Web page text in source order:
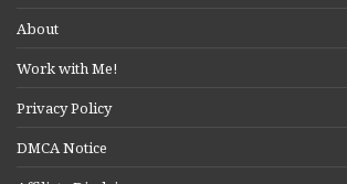
About
Work with Me!
Privacy Policy
DMCA Notice